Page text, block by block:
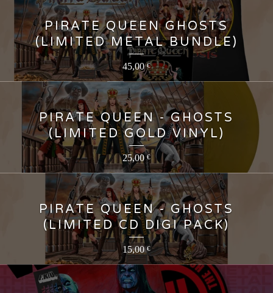
PIRATE QUEEN GHOSTS
(LIMITED METAL BUNDLE)
45,00€
PIRATE QUEEN - GHOSTS
(LIMITED GOLD VINYL)
25,00€
PIRATE QUEEN - GHOSTS
(LIMITED CD DIGI PACK)
15,00€